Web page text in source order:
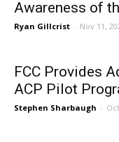
Awareness of
Ryan Gillcrist - Nov 11,
FCC Provides
ACP Pilot
Stephen Sharbaugh -